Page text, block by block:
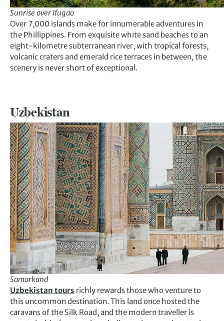
Sunrise over Ifugao
Over 7,000 islands make for innumerable adventures in
the Phillippines. From exquisite white sand beaches to an
eight-kilometre subterranean river, with tropical forests,
volcanic craters and emerald rice terraces in between, the
scenery is never short of exceptional.
Uzbekistan
Samarkand
Uzbekistan tours richly rewards those who venture to
this uncommon destination. This land once hosted the
caravans of the Silk Road, and the modern traveller is